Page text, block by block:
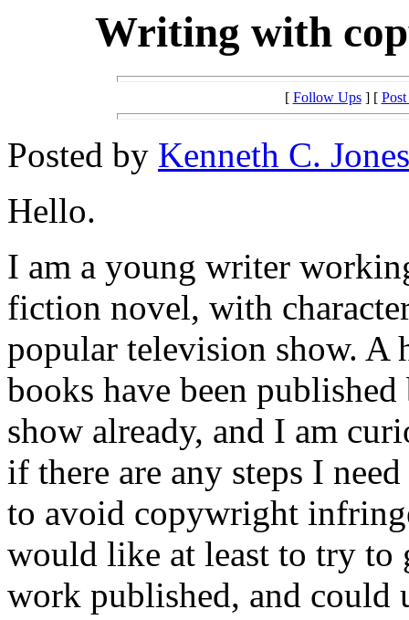
Writing with
[ Follow Ups] [
Posted by Kenneth C. Jones
Hello.
I am a young writer
fiction novel, with
popular television show. A
books have been published
show already, and I am
if there are any steps I
to avoid copywright
would like at least to try to
work published, and could